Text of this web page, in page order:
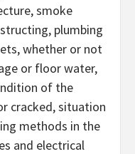
smoke
plumbing
whether or not
or floor water,
of the
cracked, situation
methods in the
and electrical